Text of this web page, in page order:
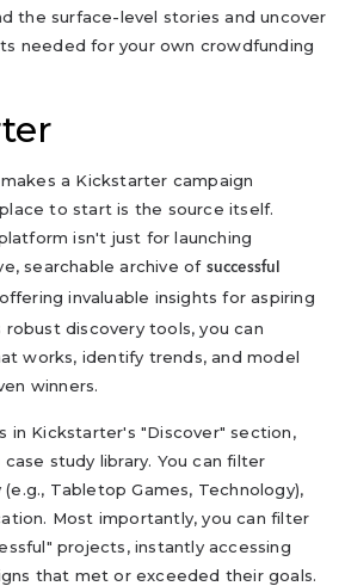
the surface-level stories and uncover
needed for your own crowdfunding
a Kickstarter campaign
to start is the source itself.
isn't just for launching
searchable archive of successful
invaluable insights for aspiring
discovery tools, you can
works, identify trends, and model
winners.
in Kickstarter's "Discover" section,
study library. You can filter
Tabletop Games, Technology),
Most importantly, you can filter
projects, instantly accessing
that met or exceeded their goals.